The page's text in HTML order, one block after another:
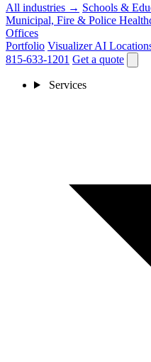
All industries → Schools &
Municipal, Fire & Police
Offices
Portfolio VisualizerAI
815-633-1201 Get a quote
Services